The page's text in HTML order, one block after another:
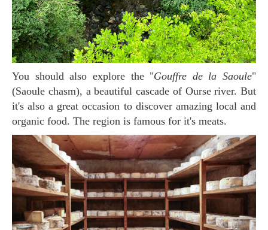
You should also explore the "Gouffre de la Saoule"
(Saoule chasm), a beautiful cascade of Ourse river. But
it's also a great occasion to discover amazing local and
organic food. The region is famous for it's meats.